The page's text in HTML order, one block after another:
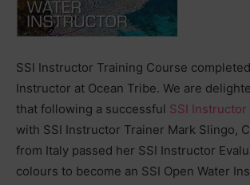
SSI Instructor Training Course
Instructor at Ocean Tribe. We are
that following a successful SSI
with SSI Instructor Trainer Mark Slingo,
from Italy passed her SSI Instructor
colours to become an SSI Open Water